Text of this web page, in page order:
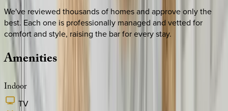
We've reviewed thousands of homes and approve only the
best. Each one is professionally managed and vetted for
comfort and style, raising the bar for every stay.
Amenities
Indoor
TV